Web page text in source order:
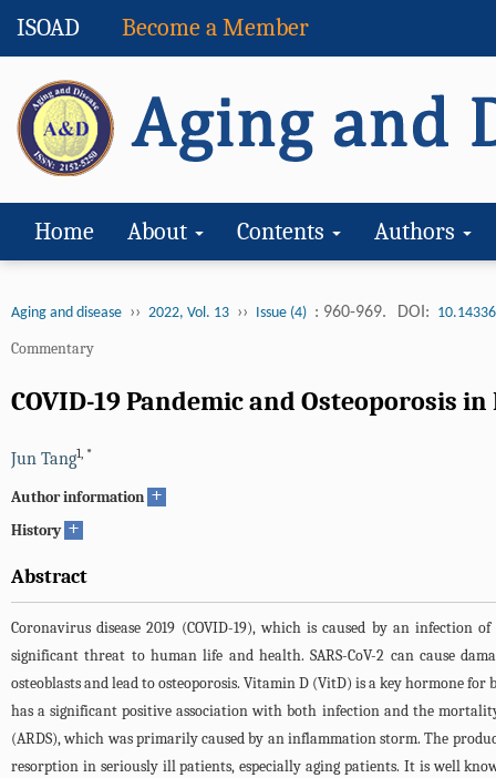
ISOAD Become a Member
Home About Contents Authors
Aging and disease ›› 2022, Vol. 13 ›› Issue (4) : 960-969. DOI:
Commentary
COVID-19 Pandemic and Osteoporosis
Jun Tang1, *
Author information +
History +
Abstract
Coronavirus disease 2019 (COVID-19), which is caused by an infection
significant threat to human life and health. SARS-CoV-2 can cause
osteoblasts and lead to osteoporosis. Vitamin D (VitD) is a key hormone
has a significant positive association with both infection and the
(ARDS), which was primarily caused by an inflammation storm. The
resorption in seriously ill patients, especially aging patients. It is well